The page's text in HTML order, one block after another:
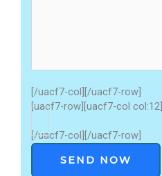
[/uacf7-col][/uacf7-row]
[uacf7-row][uacf7-col col:12]
[/uacf7-col][/uacf7-row]